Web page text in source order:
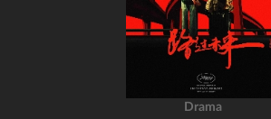
Drama